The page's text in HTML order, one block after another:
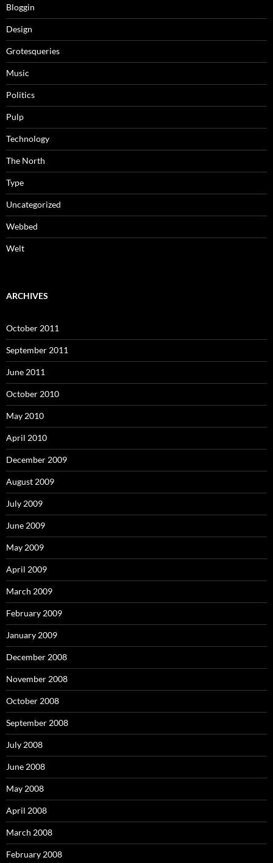
Bloggin
Design
Grotesqueries
Music
Politics
Pulp
Technology
The North
Type
Uncategorized
Webbed
Welt
ARCHIVES
October 2011
September 2011
June 2011
October 2010
May 2010
April 2010
December 2009
August 2009
July 2009
June 2009
May 2009
April 2009
March 2009
February 2009
January 2009
December 2008
November 2008
October 2008
September 2008
July 2008
June 2008
May 2008
April 2008
March 2008
February 2008